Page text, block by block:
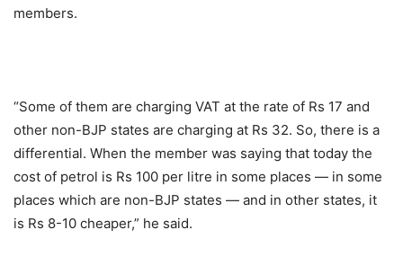
members.
“Some of them are charging VAT at the rate of Rs 17 and
other non-BJP states are charging at Rs 32. So, there is a
differential. When the member was saying that today the
cost of petrol is Rs 100 per litre in some places — in some
places which are non-BJP states — and in other states, it
is Rs 8-10 cheaper,” he said.